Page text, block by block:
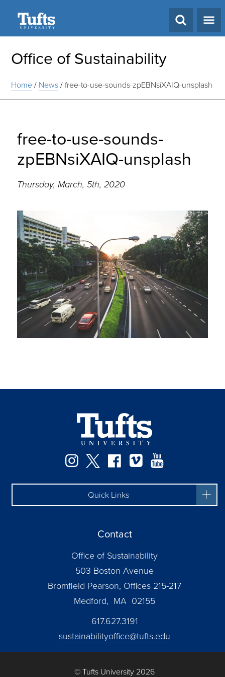
Office of Sustainability
Home/ News/free-to-use-sounds-zpEBNsiXAIQ-unsplash
free-to-use-sounds-
zpEBNsiXAIQ-unsplash
Thursday, March, 5th, 2020
Instagram
TwitterFacebook
Vimeo
Quick Links
Contact
Office of Sustainability
503 Boston Avenue
Bromfield Pearson, Offices 215-217
Medford, MA 02155
617.627.3191
sustainabilityoffice@tufts.edu
© Tufts University 2026